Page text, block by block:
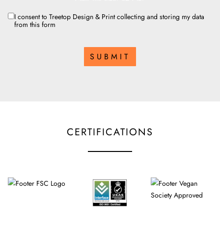
CONSENT
I consent to Treetop Design & Print collecting and storing my data
from this form
SUBMIT
CERTIFICATIONS